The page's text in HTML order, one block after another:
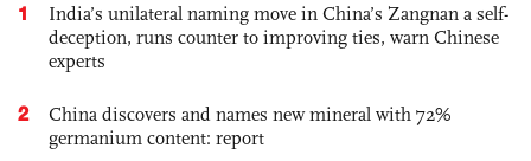
1
India’s unilateral naming move in China’s Zangnan a self-
deception, runs counter to improving ties, warn Chinese
experts
2
China discovers and names new mineral with 72%
germanium content: report